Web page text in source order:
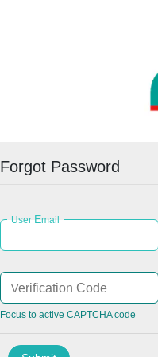
Forgot Password
User Email
Verification Code
Focus to active CAPTCHA code